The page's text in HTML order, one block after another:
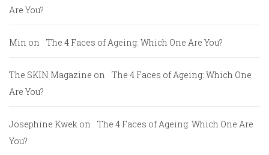
Are You?
Min on The 4 Faces of Ageing: Which One Are You?
The SKIN Magazine on
The 4 Faces of Ageing: Which One
Are You?
Josephine Kwek on
The 4 Faces of Ageing: Which One Are
You?